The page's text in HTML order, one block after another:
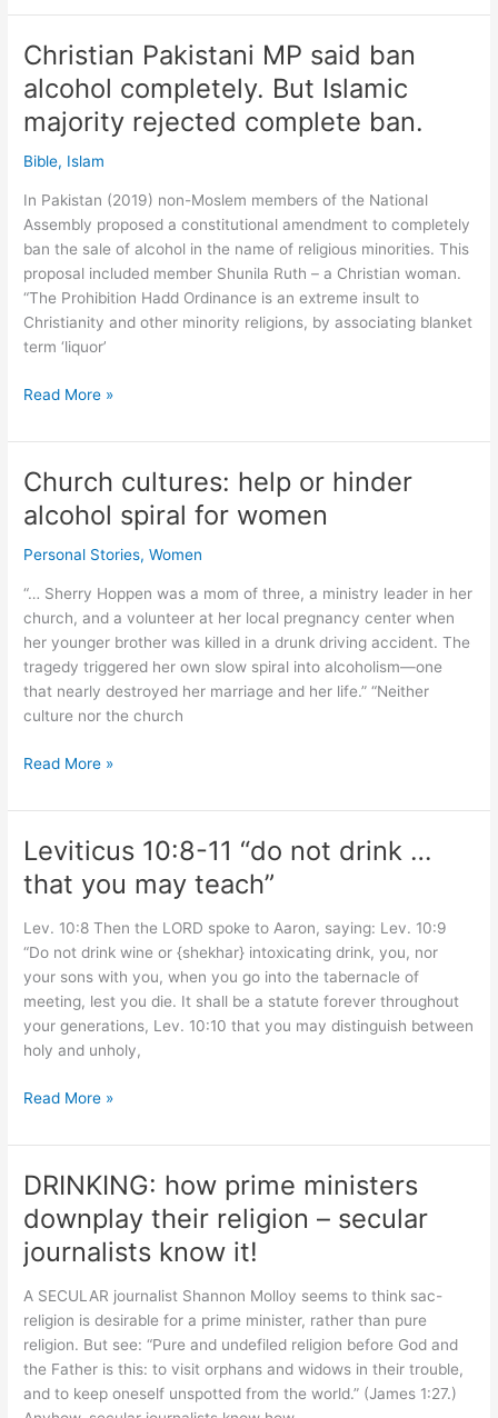
worse
major
sin!
Worse
than
drinking
Australian
Islamic
preacher.
What?!
Christian Pakistani MP said ban
alcohol completely. But Islamic
majority rejected complete ban.
Bible, Islam
In Pakistan (2019) non-Moslem members of the National
Assembly proposed a constitutional amendment to completely
ban the sale of alcohol in the name of religious minorities. This
proposal included member Shunila Ruth – a Christian woman.
“The Prohibition Hadd Ordinance is an extreme insult to
Christianity and other minority religions, by associating blanket
term ‘liquor’
Christian
MP
ban
alcohol
But
Islamic
majority
rejected
complete
ban.
Read More »
Church cultures: help or hinder
alcohol spiral for women
Personal Stories,Women
“… Sherry Hoppen was a mom of three, a ministry leader in her
church, and a volunteer at her local pregnancy center when
her younger brother was killed in a drunk driving accident. The
tragedy triggered her own slow spiral into alcoholism—one
that nearly destroyed her marriage and her life.” “Neither
culture nor the church
Church
help
hinder
alcohol
for
women
Read More »
Leviticus 10:8-11 “do not drink …
that you may teach”
Lev. 10:8 Then the LORD spoke to Aaron, saying: Lev. 10:9
“Do not drink wine or {shekhar} intoxicating drink, you, nor
your sons with you, when you go into the tabernacle of
meeting, lest you die. It shall be a statute forever throughout
your generations, Lev. 10:10 that you may distinguish between
holy and unholy,
Leviticus
11
not
drink
…
that
you
may
teach”
Read More »
DRINKING: how prime ministers
downplay their religion – secular
journalists know it!
A SECULAR journalist Shannon Molloy seems to think sac-
religion is desirable for a prime minister, rather than pure
religion. But see: “Pure and undefiled religion before God and
the Father is this: to visit orphans and widows in their trouble,
and to keep oneself unspotted from the world.” (James 1:27.)